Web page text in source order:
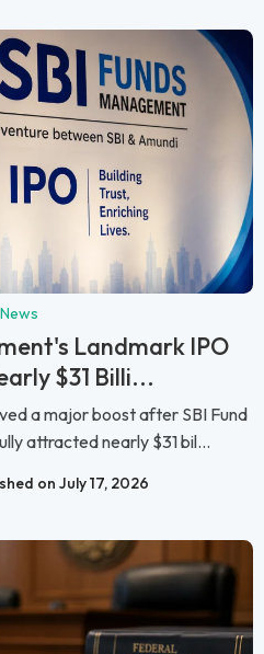
News
Landmark IPO
$31 Billi...
a major boost after SBI Fund
attracted nearly $31 bil...
on July 17, 2026